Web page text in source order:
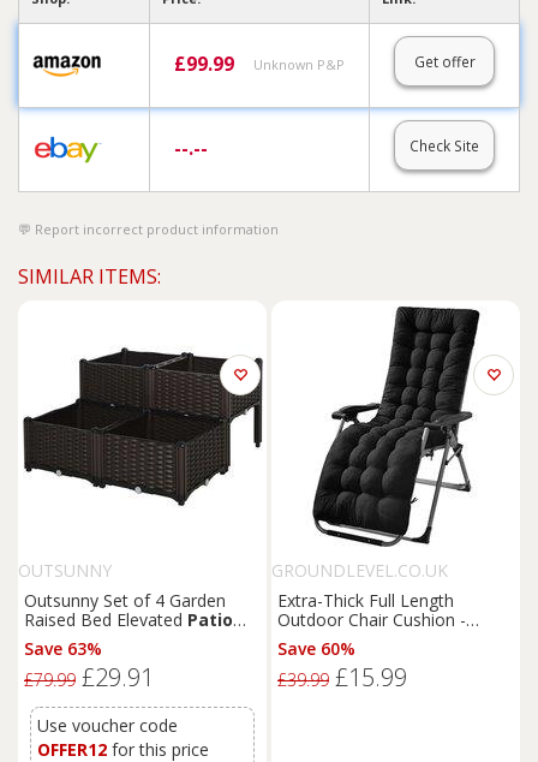
£99.99 Unknown P&P Get offer
--.-- Check Site
Report incorrect product information
SIMILAR ITEMS:
OUTSUNNY
Outsunny Set of 4 Garden
Raised Bed Elevated Patio
Flower Plant Planter Box PP
Vegetables Planting
Container, Brown
Save 63%
£79.99 £29.91
Use voucher code
OFFER12 for this price
GROUNDLEVEL.CO.UK
Extra-Thick Full Length
Outdoor Chair Cushion -
GardenPatio
Save 60%
£39.99 £15.99